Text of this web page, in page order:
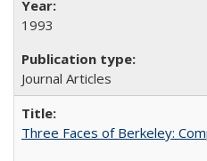
1993
Journal Articles
Three Faces of Berkeley: